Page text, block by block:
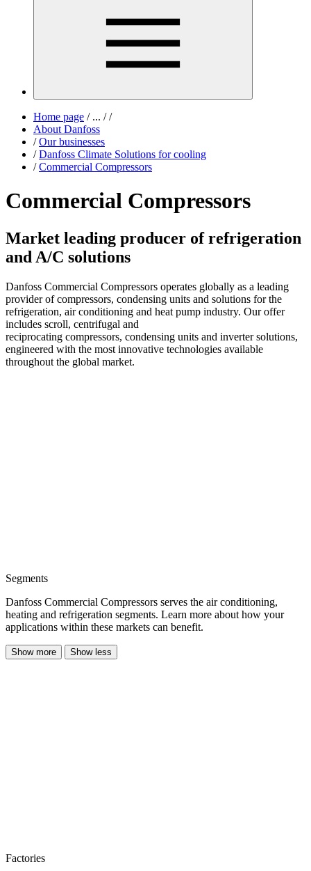
Home page /... / /
About Danfoss
/ Our businesses
/ Danfoss Climate Solutions for cooling
/ Commercial Compressors
Commercial Compressors
Market leading producer of refrigeration
and A/C solutions
Danfoss Commercial Compressors operates globally as a leading
provider of compressors, condensing units and solutions for the
refrigeration, air conditioning and heat pump industry. Our offer
includes scroll, centrifugal and
reciprocating compressors, condensing units and inverter solutions,
engineered with the most innovative technologies available
throughout the global market.
Segments
Danfoss Commercial Compressors serves the air conditioning,
heating and refrigeration segments. Learn more about how your
applications within these markets can benefit.
Show more Show less
Factories